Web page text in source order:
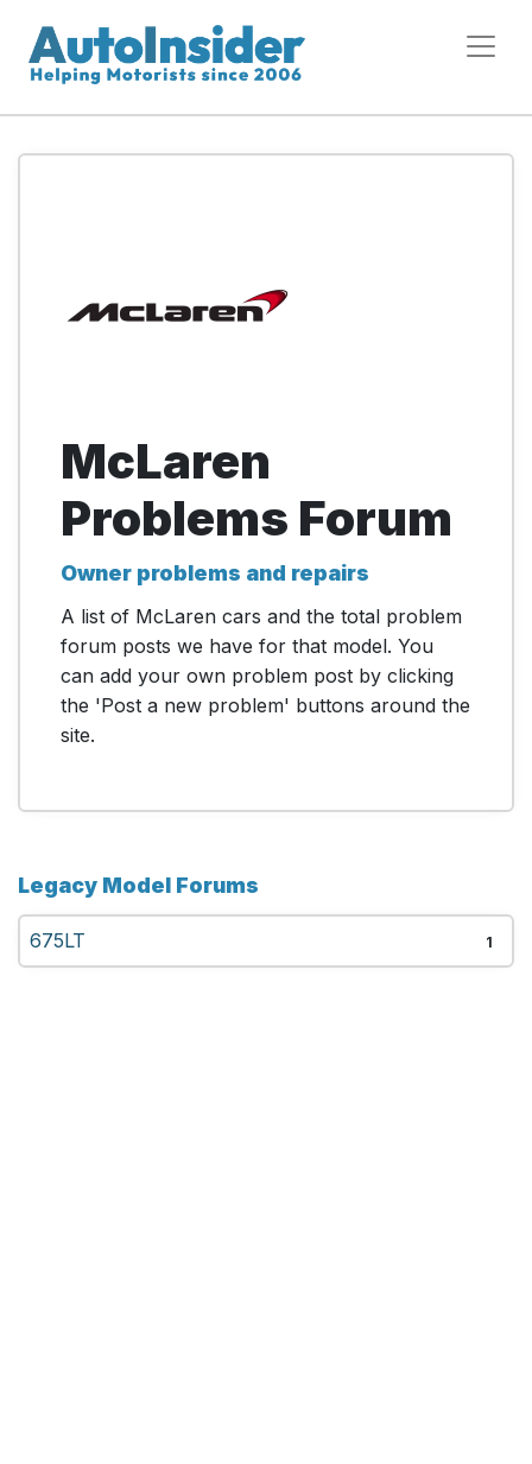
McLaren
Problems Forum
Owner problems and repairs
A list of McLaren cars and the total problem
forum posts we have for that model. You
can add your own problem post by clicking
the 'Post a new problem' buttons around the
site.
Legacy Model Forums
675LT 1